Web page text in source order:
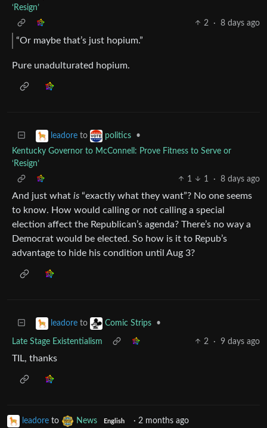
‘Resign’
2
· 8 days ago
“Or maybe that’s just hopium.”
Pure unadulturated hopium.
leadore to politics
•
Kentucky Governor to McConnell: Prove Fitness to Serve or
‘Resign’
1
1 · 8 days ago
And just what is “exactly what they want”? No one seems
to know. How would calling or not calling a special
election affect the Republican’s agenda? There’s no way a
Democrat would be elected. So how is it to Repub’s
advantage to hide his condition until Aug 3?
leadore to Comic Strips •
Late Stage Existentialism 2 · 9 days ago
TIL, thanks
leadore to News English · 2 months ago